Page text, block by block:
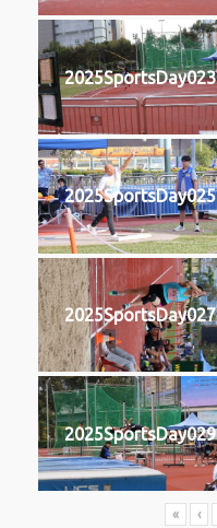
2025SportsDay023
2025SportsDay025
2025SportsDay027
2025SportsDay029
« ‹